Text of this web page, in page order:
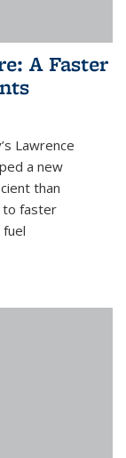
A Faster
Lawrence
a new
than
to faster